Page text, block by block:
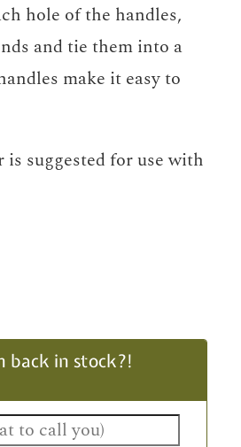
hole of the handles,
and tie them into a
make it easy to
suggested for use with
in stock?!